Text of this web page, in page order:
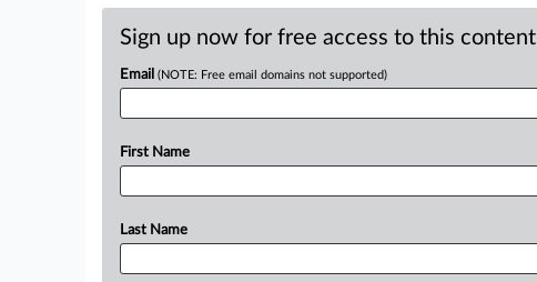
Sign up now for free access to this content
Email (NOTE: Free email domains not supported)
First Name
Last Name